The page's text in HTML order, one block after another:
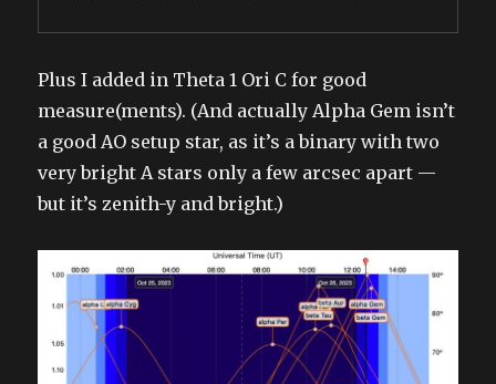
Plus I added in Theta 1 Ori C for good
measure(ments). (And actually Alpha Gem isn’t
a good AO setup star, as it’s a binary with two
very bright A stars only a few arcsec apart —
but it’s zenith-y and bright.)